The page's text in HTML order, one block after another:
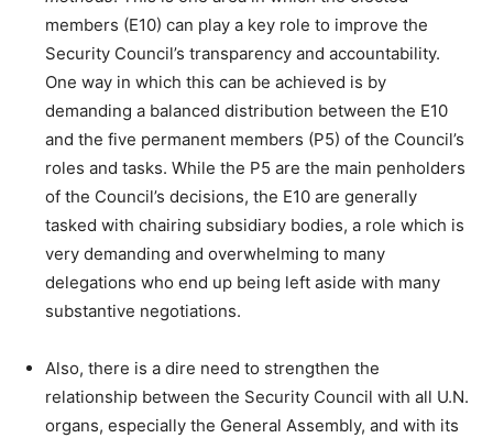
members (E10) can play a key role to improve the
Security Council’s transparency and accountability.
One way in which this can be achieved is by
demanding a balanced distribution between the E10
and the five permanent members (P5) of the Council’s
roles and tasks. While the P5 are the main penholders
of the Council’s decisions, the E10 are generally
tasked with chairing subsidiary bodies, a role which is
very demanding and overwhelming to many
delegations who end up being left aside with many
substantive negotiations.
Also, there is a dire need to strengthen the
relationship between the Security Council with all U.N.
organs, especially the General Assembly, and with its